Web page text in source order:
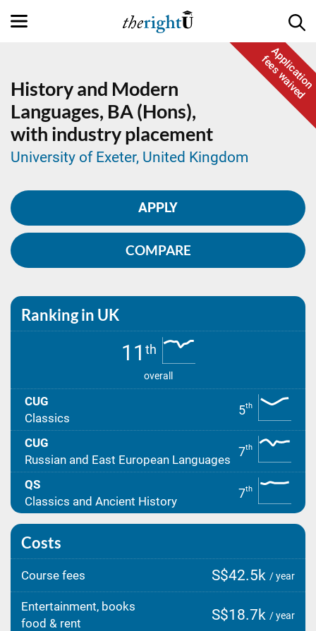
Application
fees waived
History and Modern
Languages, BA (Hons),
with industry placement
University of Exeter, United Kingdom
APPLY
COMPARE
Ranking in UK
11 th
overall
CUG
Classics
5th
CUG
Russian and East European Languages
7th
QS
Classics and Ancient History
7th
Costs
Course fees S$42.5k / year
Entertainment, books
food & rent
S$18.7k / year